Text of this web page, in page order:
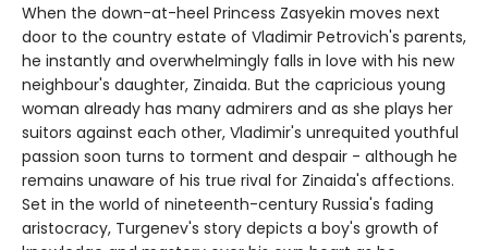
When the down-at-heel Princess Zasyekin moves next
door to the country estate of Vladimir Petrovich's parents,
he instantly and overwhelmingly falls in love with his new
neighbour's daughter, Zinaida. But the capricious young
woman already has many admirers and as she plays her
suitors against each other, Vladimir's unrequited youthful
passion soon turns to torment and despair - although he
remains unaware of his true rival for Zinaida's affections.
Set in the world of nineteenth-century Russia's fading
aristocracy, Turgenev's story depicts a boy's growth of